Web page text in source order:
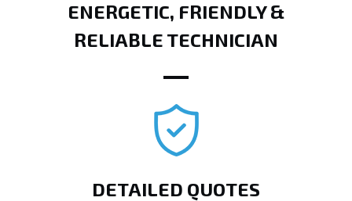
ENERGETIC, FRIENDLY &
RELIABLE TECHNICIAN
DETAILED QUOTES